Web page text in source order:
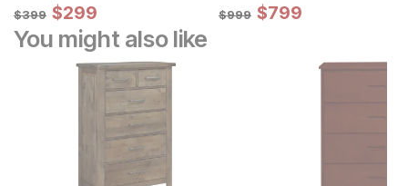
Original Price:
$399
$399 Sale Price:
$299
$299 Original Price:
$999
$999 Sale Price:
$799
$799
You might also like